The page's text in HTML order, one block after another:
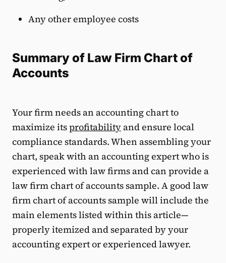
Any other employee costs
Summary of Law Firm Chart of
Accounts
Your firm needs an accounting chart to
maximize itsprofitabilityand ensure local
compliance standards. When assembling your
chart, speak with an accounting expert who is
experienced with law firms and can provide a
law firm chart of accounts sample. A good law
firm chart of accounts sample will include the
main elements listed within this article—
properly itemized and separated by your
accounting expert or experienced lawyer.